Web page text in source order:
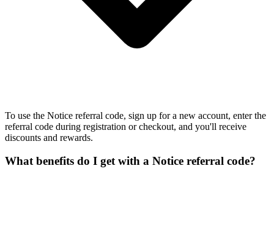
To use the Notice referral code, sign up for a new account, enter the
referral code during registration or checkout, and you'll receive
discounts and rewards.
What benefits do I get with a Notice referral code?